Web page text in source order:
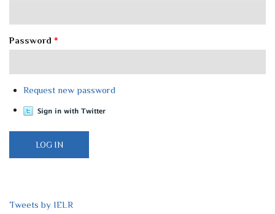
Password *
Request new password
Tweets by IELR